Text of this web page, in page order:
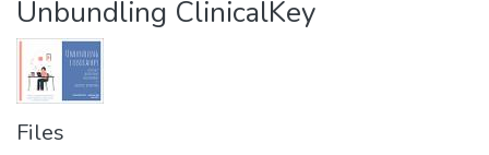
Unbundling ClinicalKey
Files